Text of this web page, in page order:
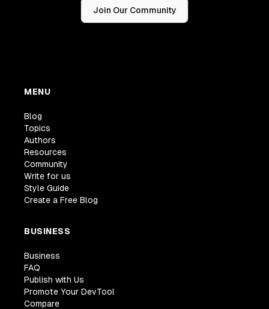
Join Our Community
MENU
Blog
Topics
Authors
Resources
Community
Write for us
Style Guide
Create a Free Blog
BUSINESS
Business
FAQ
Publish with Us
Promote Your DevTool
Compare